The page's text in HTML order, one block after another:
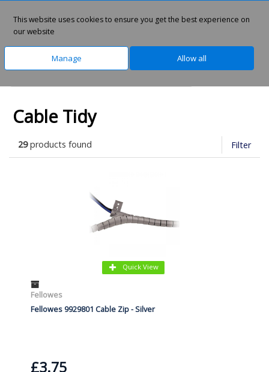
0
Cable Tidy
29products found Filter
Quick View
Fellowes
Fellowes 9929801 Cable Zip - Silver
£3.75
This website uses cookies to ensure you get the best experience on
our website
Manage Allow all